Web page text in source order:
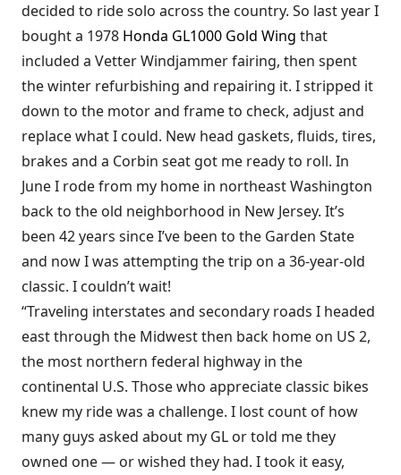
decided to ride solo across the country. So last year I
bought a 1978 Honda GL1000 Gold Wing that
included a Vetter Windjammer fairing, then spent
the winter refurbishing and repairing it. I stripped it
down to the motor and frame to check, adjust and
replace what I could. New head gaskets, fluids, tires,
brakes and a Corbin seat got me ready to roll. In
June I rode from my home in northeast Washington
back to the old neighborhood in New Jersey. It’s
been 42 years since I’ve been to the Garden State
and now I was attempting the trip on a 36-year-old
classic. I couldn’t wait!
“Traveling interstates and secondary roads I headed
east through the Midwest then back home on US 2,
the most northern federal highway in the
continental U.S. Those who appreciate classic bikes
knew my ride was a challenge. I lost count of how
many guys asked about my GL or told me they
owned one — or wished they had. I took it easy,